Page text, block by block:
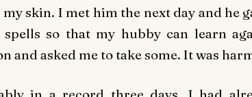
skin. I met him the next day and he
spells so that my hubby can learn
and asked me to take some. It was